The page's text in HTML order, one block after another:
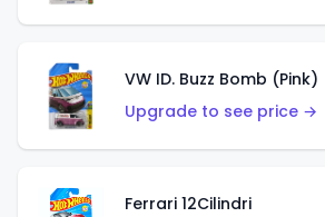
VW ID. Buzz Bomb (Pink)
Upgrade to see price →
Ferrari 12Cilindri